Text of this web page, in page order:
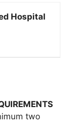
Hospital
two